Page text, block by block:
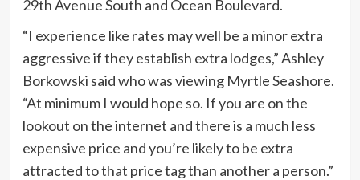
29th Avenue South and Ocean Boulevard.
“I experience like rates may well be a minor extra
aggressive if they establish extra lodges,” Ashley
Borkowski said who was viewing Myrtle Seashore.
“At minimum I would hope so. If you are on the
lookout on the internet and there is a much less
expensive price and you’re likely to be extra
attracted to that price tag than another a person.”